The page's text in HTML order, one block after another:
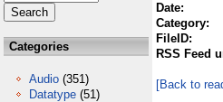
Categories
Audio (351)
Datatype (51)
Date:
Category:
FileID:
RSS Feed
[Back to